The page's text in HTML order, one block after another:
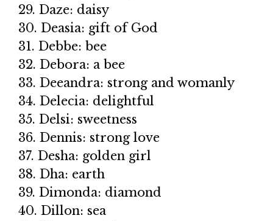
29. Daze: daisy
30. Deasia: gift of God
31. Debbe: bee
32. Debora: a bee
33. Deeandra: strong and womanly
34. Delecia: delightful
35. Delsi: sweetness
36. Dennis: strong love
37. Desha: golden girl
38. Dha: earth
39. Dimonda: diamond
40. Dillon: sea